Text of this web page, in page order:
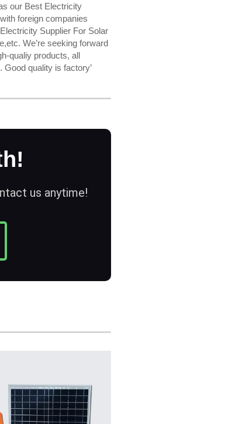
our Best Electricity
foreign companies
Supplier For Solar
We’re seeking forward
qualiy products, all
quality is factory’
us anytime!